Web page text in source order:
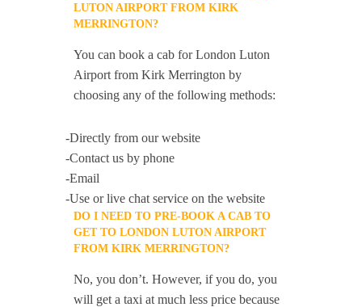
LUTON AIRPORT FROM KIRK
MERRINGTON?
You can book a cab for London Luton
Airport from Kirk Merrington by
choosing any of the following methods:
-Directly from our website
-Contact us by phone
-Email
-Use or live chat service on the website
DO I NEED TO PRE-BOOK A CAB TO
GET TO LONDON LUTON AIRPORT
FROM KIRK MERRINGTON?
No, you don’t. However, if you do, you
will get a taxi at much less price because